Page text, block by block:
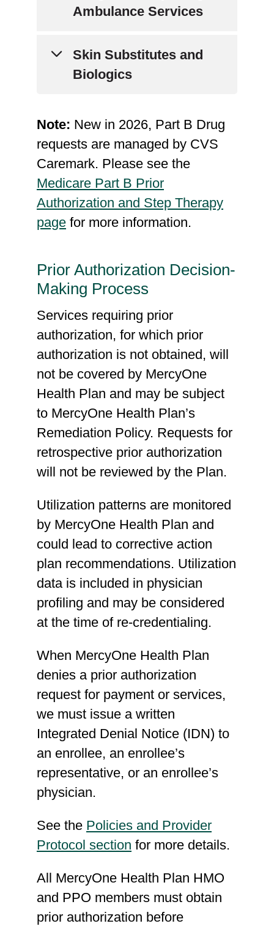
Ambulance Services
Current Procedural
Technology (CPT) Codes:
Skin Substitutes and
Biologics
Current Procedural
Technology (CPT) Codes:
15002, 15003, 15004,
15005, 15011, 15012, 15013,
15014, 15015, 15016,
15017, 15018, 15040,
15050, 15100, 15101, 15110,
15121, 15130, 15131,
15135, 15136, 15150,
15151, 15152, 15155,
15156, 15157, 15200,
15201, 15220, 15221,
15240, 15241, 15260,
15261, 15271, 15272,
15273, 15274, 15275,
15276, 15277, 15278,
A2001, A2002, A2004,
A2005, A2006, A2007,
Q4102, Q4103, Q4104,
Q4105, Q4107, Q4108,
Q4110, Q4111, Q4112,
Q4113, Q4114, Q4115,
Q4116, Q4117, Q4118,
Q4121, Q4122, Q4123,
Q4124, Q4125, Q4126,
Q4132, Q41322, Q4134,
Q4135, Q4136, Q4137,
Q4138, Q4139, Q4140,
Q4141, Q4142, Q4143,
Q4145, Q4146, Q4147,
Q4148, Q4149, Q4150,
Q4151, Q4152, Q4153,
Q4154, Q4155, Q4156,
Q4157, Q4158, Q4159,
Q4160, Q4161, Q4162,
Q4166, Q4167, Q4168,
Q4169, Q4170, Q4171,
Q4173, Q4174, Q4175,
Note: New in 2026, Part B Drug
requests are managed by CVS
Caremark. Please see the
Medicare Part B Prior
Authorization and Step Therapy
page for more information.
Prior Authorization Decision-
Making Process
Services requiring prior
authorization, for which prior
authorization is not obtained, will
not be covered by MercyOne
Health Plan and may be subject
to MercyOne Health Plan’s
Remediation Policy. Requests for
retrospective prior authorization
will not be reviewed by the Plan.
Utilization patterns are monitored
by MercyOne Health Plan and
could lead to corrective action
plan recommendations. Utilization
data is included in physician
profiling and may be considered
at the time of re-credentialing.
When MercyOne Health Plan
denies a prior authorization
request for payment or services,
we must issue a written
Integrated Denial Notice (IDN) to
an enrollee, an enrollee’s
representative, or an enrollee’s
physician.
See the Policies and Provider
Protocol section for more details.
All MercyOne Health Plan HMO
and PPO members must obtain
prior authorization before